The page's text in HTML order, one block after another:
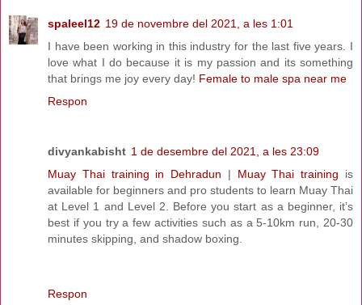
spaleel12 19 de novembre del 2021, a les 1:01
I have been working in this industry for the last five years. I
love what I do because it is my passion and its something
that brings me joy every day! Female to male spa near me
Respon
divyankabisht 1 de desembre del 2021, a les 23:09
Muay Thai training in Dehradun | Muay Thai training is
available for beginners and pro students to learn Muay Thai
at Level 1 and Level 2. Before you start as a beginner, it’s
best if you try a few activities such as a 5-10km run, 20-30
minutes skipping, and shadow boxing.
Respon